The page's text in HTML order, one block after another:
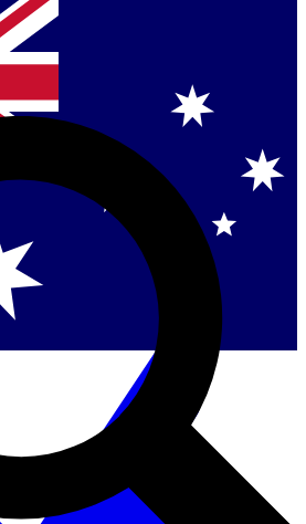
news and offers from other Future
you agree to the Terms & Conditions